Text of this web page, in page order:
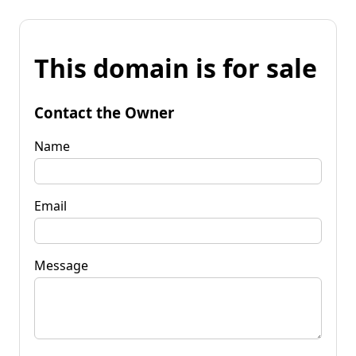
This domain is for sale
Contact the Owner
Name
Email
Message